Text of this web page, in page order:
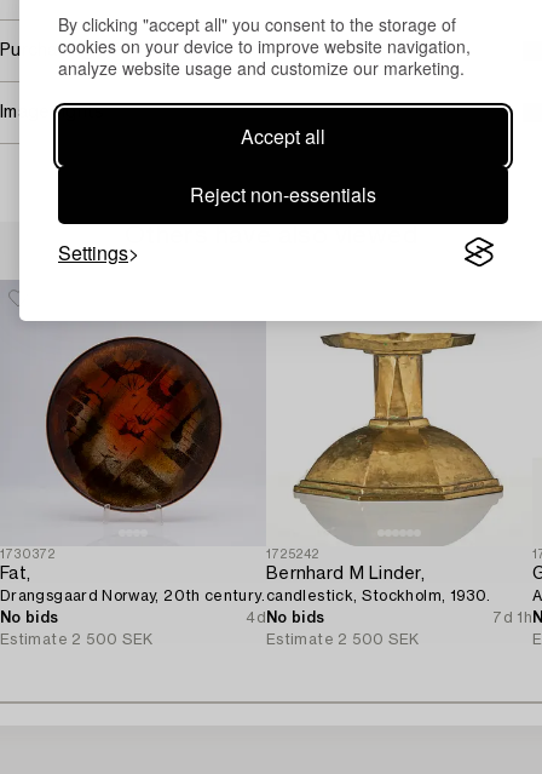
By clicking "accept all" you consent to the storage of
cookies on your device to improve website navigation,
analyze website usage and customize our marketing.
Accept all
Reject non-essentials
Settings
Purchasing info
Image rights
1730372
Fat,
Drangsgaard Norway, 20th century.
No bids
4d
Estimate 2 500 SEK
1725242
Bernhard M Linder,
candlestick, Stockholm, 1930.
No bids
7d 1h
Estimate 2 500 SEK